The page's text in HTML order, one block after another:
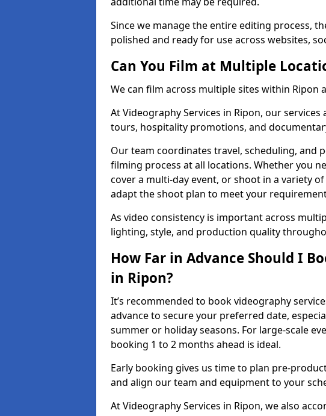
Since we manage the entire editing process,
polished and ready for use across websites,
Can You Film at Multiple
We can film across multiple sites within Ripon
At Videography Services in Ripon, our
tours, hospitality promotions, and
Our team coordinates travel, scheduling, and
filming process at all locations. Whether you
cover a multi-day event, or shoot in a variety
adapt the shoot plan to meet your
As video consistency is important across
lighting, style, and production quality
How Far in Advance Should I
in Ripon?
It’s recommended to book videography
advance to secure your preferred date,
summer or holiday seasons. For large-scale
booking 1 to 2 months ahead is ideal.
Early booking gives us time to plan pre-
and align our team and equipment to your
At Videography Services in Ripon, we also